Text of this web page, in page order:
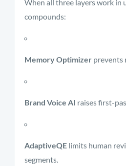
When all three layers work in
compounds:
Memory Optimizer prevents
Brand Voice AI raises first-
AdaptiveQE limits human
segments.